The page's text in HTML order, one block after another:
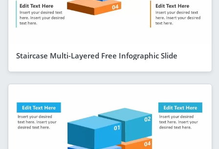
Staircase Multi-Layered Free Infographic Slide